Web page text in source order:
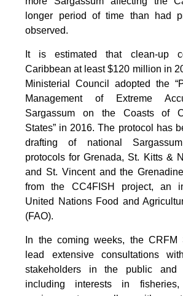
longer period of time than had
observed.
It is estimated that clean-up
Caribbean at least $120 million in
Ministerial Council adopted the
Management of Extreme
Sargassum on the Coasts of
States” in 2016. The protocol has
drafting of national
protocols for Grenada, St. Kitts &
and St. Vincent and the
from the CC4FISH project, an
United Nations Food and
(FAO).
In the coming weeks, the CRFM
lead extensive consultations
stakeholders in the public and
including interests in